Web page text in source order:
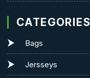
CATEGORIES
Bags
Jersseys